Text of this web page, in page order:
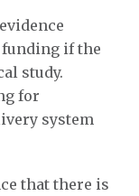
funding if the
study.
for
system
that there is